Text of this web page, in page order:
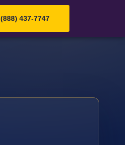
(888) 437-7747